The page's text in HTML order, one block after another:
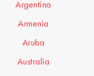
Argentina
Armenia
Aruba
Australia